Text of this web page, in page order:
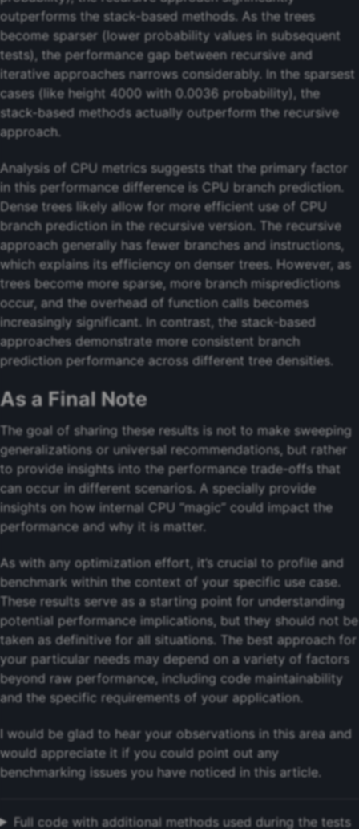
outperforms the stack-based methods. As the trees
become sparser (lower probability values in subsequent
tests), the performance gap between recursive and
iterative approaches narrows considerably. In the sparsest
cases (like height 4000 with 0.0036 probability), the
stack-based methods actually outperform the recursive
approach.
Analysis of CPU metrics suggests that the primary factor
in this performance difference is CPU branch prediction.
Dense trees likely allow for more efficient use of CPU
branch prediction in the recursive version. The recursive
approach generally has fewer branches and instructions,
which explains its efficiency on denser trees. However, as
trees become more sparse, more branch mispredictions
occur, and the overhead of function calls becomes
increasingly significant. In contrast, the stack-based
approaches demonstrate more consistent branch
prediction performance across different tree densities.
As a Final Note
The goal of sharing these results is not to make sweeping
generalizations or universal recommendations, but rather
to provide insights into the performance trade-offs that
can occur in different scenarios. A specially provide
insights on how internal CPU “magic” could impact the
performance and why it is matter.
As with any optimization effort, it’s crucial to profile and
benchmark within the context of your specific use case.
These results serve as a starting point for understanding
potential performance implications, but they should not be
taken as definitive for all situations. The best approach for
your particular needs may depend on a variety of factors
beyond raw performance, including code maintainability
and the specific requirements of your application.
I would be glad to hear your observations in this area and
would appreciate it if you could point out any
benchmarking issues you have noticed in this article.
Full code with additional methods used during the tests